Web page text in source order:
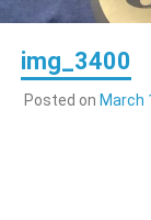
img_3400
Posted on March